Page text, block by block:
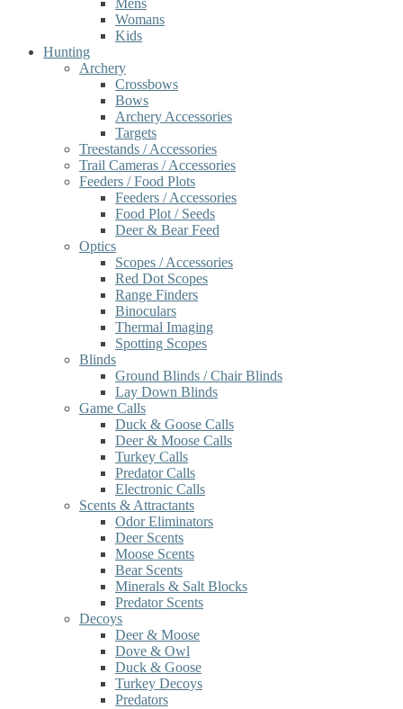
Mens
Womans
Kids
Hunting
Archery
Crossbows
Bows
Archery Accessories
Targets
Treestands / Accessories
Trail Cameras / Accessories
Feeders / Food Plots
Feeders / Accessories
Food Plot / Seeds
Deer & Bear Feed
Optics
Scopes / Accessories
Red Dot Scopes
Range Finders
Binoculars
Thermal Imaging
Spotting Scopes
Blinds
Ground Blinds / Chair Blinds
Lay Down Blinds
Game Calls
Duck & Goose Calls
Deer & Moose Calls
Turkey Calls
Predator Calls
Electronic Calls
Scents & Attractants
Odor Eliminators
Deer Scents
Moose Scents
Bear Scents
Minerals & Salt Blocks
Predator Scents
Decoys
Deer & Moose
Dove & Owl
Duck & Goose
Turkey Decoys
Predators